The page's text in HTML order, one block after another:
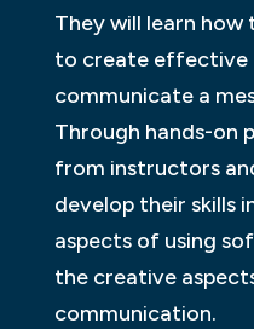
They will learn how
to create effective
communicate a
Through hands-on
from instructors
develop their skills
aspects of using
the creative
communication.